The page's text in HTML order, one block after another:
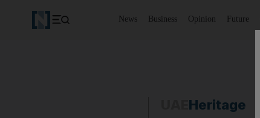
News Business Opinion Future
Heritage